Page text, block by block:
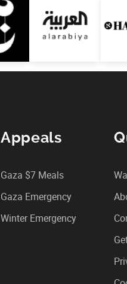
Appeals
Gaza $7 Meals
Gaza Emergency
Winter Emergency